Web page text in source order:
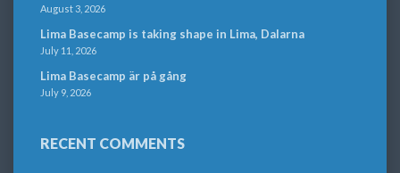
August 3, 2026
Lima Basecamp is taking shape in Lima, Dalarna
July 11, 2026
Lima Basecamp är på gång
July 9, 2026
RECENT COMMENTS